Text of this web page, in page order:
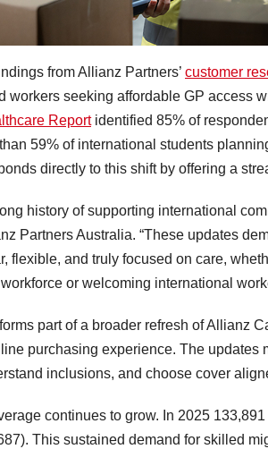
from Allianz Partners’ customer
workers seeking affordable GP access
Reportidentified 85% of
59% of international students
directly to this shift by offering a
history of supporting international
Partners Australia. “These updates
flexible, and truly focused on care,
or welcoming international
part of a broader refresh of Allianz
purchasing experience. The updates
inclusions, and choose cover
continues to grow. In 2025
This sustained demand for skilled